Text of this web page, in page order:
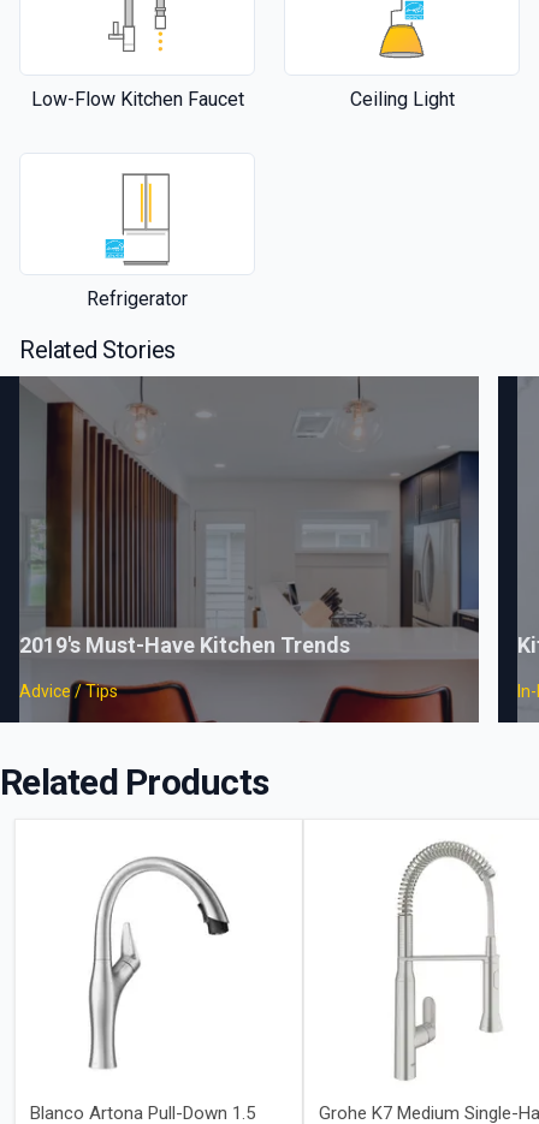
Low-Flow Kitchen Faucet Ceiling Light
Refrigerator
Related Stories
2019's Must-Have Kitchen Trends
Advice / Tips
Related Products
Blanco Artona Pull-Down 1.5
Grohe K7 Medium Single-